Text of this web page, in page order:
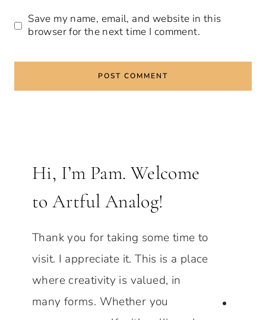
Save my name, email, and website in this
browser for the next time I comment.
Hi, I’m Pam. Welcome
to Artful Analog!
Thank you for taking some time to
visit. I appreciate it. This is a place
where creativity is valued, in
many forms. Whether you